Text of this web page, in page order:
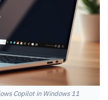
Copilot in Windows 11